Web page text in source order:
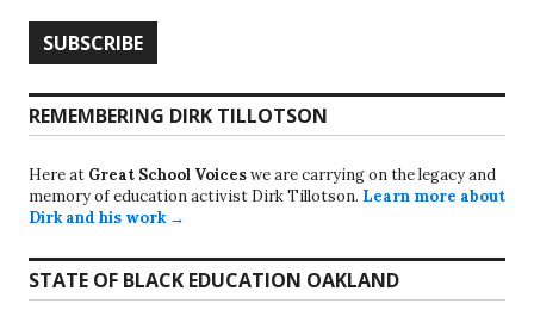
REMEMBERING DIRK TILLOTSON
Here at Great School Voiceswe are carrying on the legacy and
memory of education activist Dirk Tillotson. Learn more about
Dirk and his work →
STATE OF BLACK EDUCATION OAKLAND